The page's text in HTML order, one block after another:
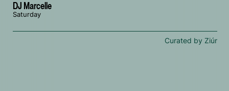
DJ Marcelle
Saturday
Curated by Ziúr